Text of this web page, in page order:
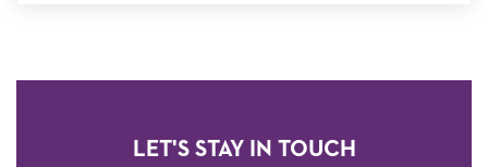
LET'S STAY IN TOUCH